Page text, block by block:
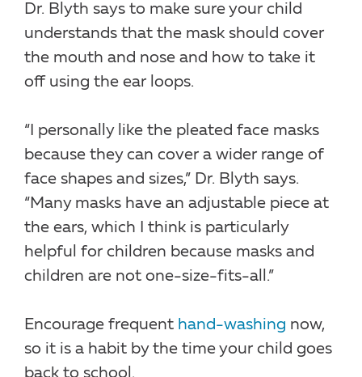
Dr. Blyth says to make sure your child
understands that the mask should cover
the mouth and nose and how to take it
off using the ear loops.
“I personally like the pleated face masks
because they can cover a wider range of
face shapes and sizes,” Dr. Blyth says.
“Many masks have an adjustable piece at
the ears, which I think is particularly
helpful for children because masks and
children are not one-size-fits-all.”
Encourage frequent hand-washing now,
so it is a habit by the time your child goes
back to school.